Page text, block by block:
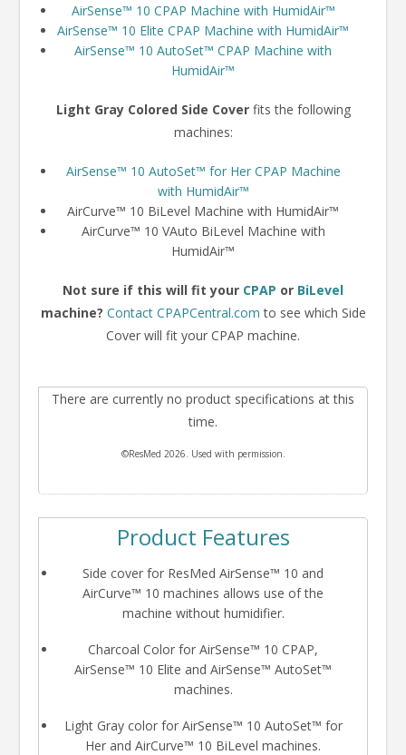
AirSense™ 10 CPAP Machine with HumidAir™
AirSense™ 10 Elite CPAP Machine with HumidAir™
AirSense™ 10 AutoSet™ CPAP Machine with
HumidAir™
Light Gray Colored Side Coverfits the following
machines:
AirSense™ 10 AutoSet™ for Her CPAP Machine
with HumidAir™
AirCurve™ 10 BiLevel Machine with HumidAir™
AirCurve™ 10 VAuto BiLevel Machine with
HumidAir™
Not sure if this will fit your CPAP or BiLevel
machine? Contact CPAPCentral.com to see which Side
Cover will fit your CPAP machine.
There are currently no product specifications at this
time.
©ResMed 2026. Used with permission.
Product Features
Side cover for ResMed AirSense™ 10 and
AirCurve™ 10 machines allows use of the
machine without humidifier.
Charcoal Color for AirSense™ 10 CPAP,
AirSense™ 10 Elite and AirSense™ AutoSet™
machines.
Light Gray color for AirSense™ 10 AutoSet™ for
Her and AirCurve™ 10 BiLevel machines.